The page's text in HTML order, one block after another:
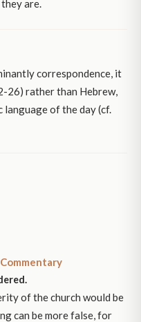
are.
correspondence, it
26) rather than Hebrew,
of the day (cf.
of the church would be
can be more false, for